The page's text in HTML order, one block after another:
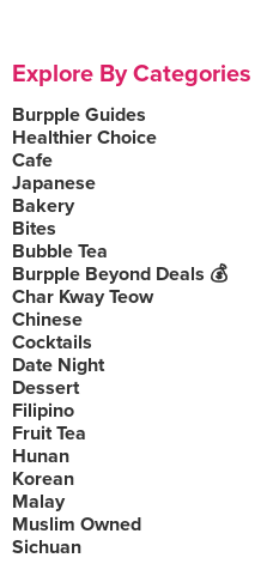
Explore By Categories
Burpple Guides
Healthier Choice
Cafe
Japanese
Bakery
Bites
Bubble Tea
Burpple Beyond Deals 💰
Char Kway Teow
Chinese
Cocktails
Date Night
Dessert
Filipino
Fruit Tea
Hunan
Korean
Malay
Muslim Owned
Sichuan